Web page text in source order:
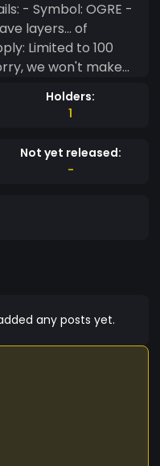
layers... of
Limited to 100
we won't make
Use cases:
why not?
meme coin the
Holders:
1
Not yet released:
-
any posts yet.